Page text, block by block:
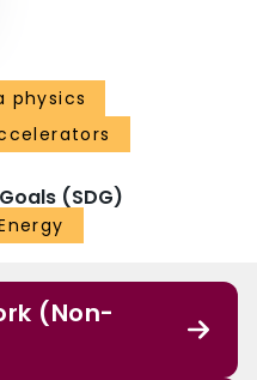
physics
(SDG)
(Non-